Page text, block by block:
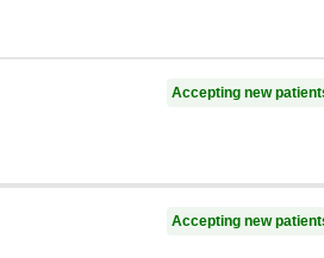
Accepting new
Accepting new